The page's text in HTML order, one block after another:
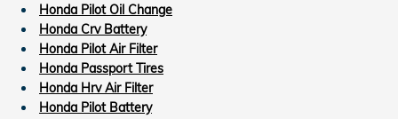
Honda Pilot Oil Change
Honda Crv Battery
Honda Pilot Air Filter
Honda Passport Tires
Honda Hrv Air Filter
Honda Pilot Battery